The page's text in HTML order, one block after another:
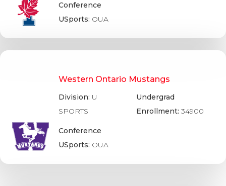
Conference
USports: OUA
Western Ontario Mustangs
Division: U
SPORTS
Conference
USports: OUA
Undergrad
Enrollment:34900